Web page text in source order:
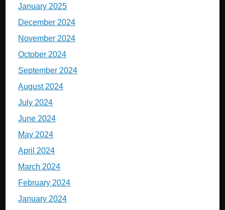
January 2025
December 2024
November 2024
October 2024
September 2024
August 2024
July 2024
June 2024
May 2024
April 2024
March 2024
February 2024
January 2024